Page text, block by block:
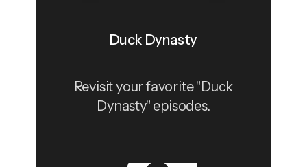
Duck Dynasty
Revisit your favorite "Duck
Dynasty" episodes.